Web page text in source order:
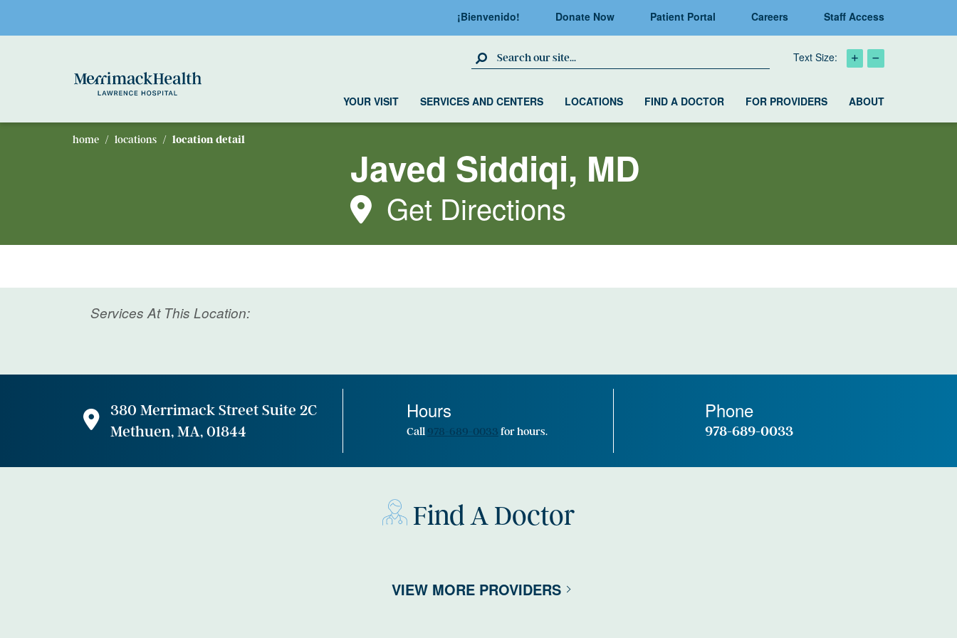
¡Bienvenido! Donate Now Patient Portal Careers Staff Access
Search Site Text Size:
YOUR VISIT SERVICES AND CENTERS LOCATIONS FIND A DOCTOR FOR PROVIDERS ABOUT
home locations location detail
Javed Siddiqi, MD
Get Directions
Services At This Location:
380 Merrimack Street Suite 2C
Methuen, MA, 01844
Hours
Call 978-689-0033 for hours.
Phone
978-689-0033
Find A Doctor
VIEW MORE PROVIDERS